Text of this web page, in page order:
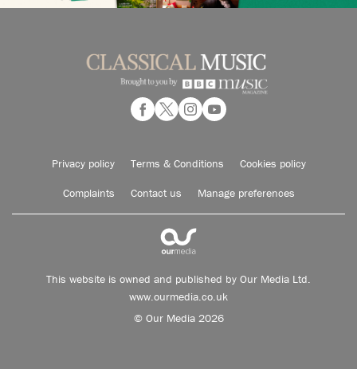
Privacy policy Terms & Conditions Cookies policy
Complaints Contact us Manage preferences
This website is owned and published by Our Media Ltd.
www.ourmedia.co.uk
© Our Media 2026